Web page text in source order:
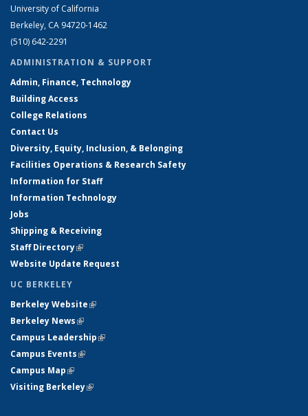
University of California
Berkeley, CA 94720-1462
(510) 642-2291
ADMINISTRATION & SUPPORT
Admin, Finance, Technology
Building Access
College Relations
Contact Us
Diversity, Equity, Inclusion, & Belonging
Facilities Operations & Research Safety
Information for Staff
Information Technology
Jobs
Shipping & Receiving
Staff Directory(link is external)
Website Update Request
UC BERKELEY
Berkeley Website(link is external)
Berkeley News(link is external)
Campus Leadership(link is external)
Campus Events(link is external)
Campus Map(link is external)
Visiting Berkeley(link is external)